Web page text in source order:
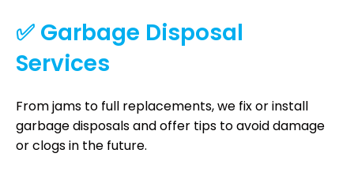
✅ Garbage Disposal
Services
From jams to full replacements, we fix or install
garbage disposals and offer tips to avoid damage
or clogs in the future.